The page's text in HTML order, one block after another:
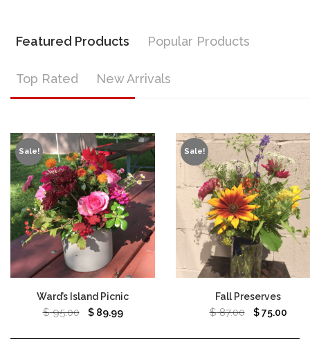
Featured Products Popular Products
Top Rated New Arrivals
Sale!
Ward’s Island Picnic
$95.00 $89.99
Sale!
Fall Preserves
$87.00 $75.00